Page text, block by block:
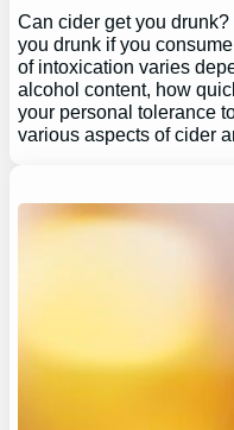
Can cider get you
you drunk if you
of intoxication varies
alcohol content, how
your personal tolerance
various aspects of cider